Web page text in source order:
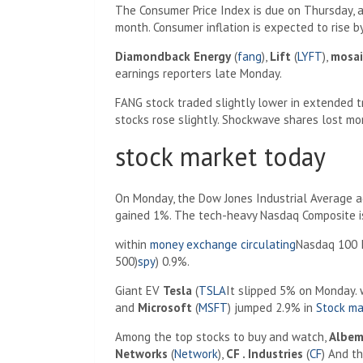
The Consumer Price Index is due on
month. Consumer inflation is expected to rise
Diamondback Energy (fang), Lift (LYFT),
earnings reporters late Monday.
FANG stock traded slightly lower in extended
stocks rose slightly. Shockwave shares lost
stock market today
On Monday, the Dow Jones Industrial Average
gained 1%. The tech-heavy Nasdaq Composite
within money exchange circulatingNasdaq 100
500)spy) 0.9%.
Giant EV Tesla (TSLAIt slipped 5% on
and Microsoft (MSFT) jumped 2.9% in Stock
Among the top stocks to buy and watch,
Networks (Network), CF . Industries (CF) And